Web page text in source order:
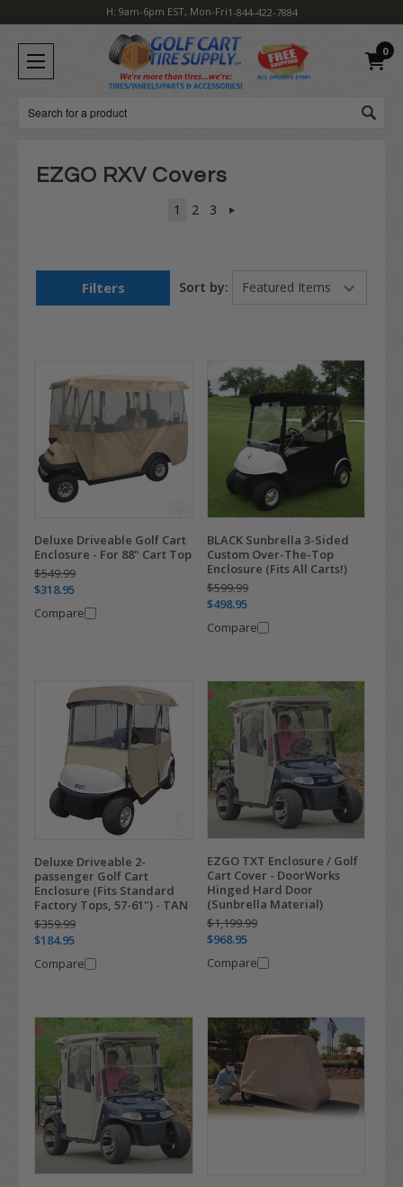
H: 9am-6pm EST, Mon-Fri1-844-422-7884
0
Search
EZGO RXV Covers
1 2 3
Filters Sort by:
Deluxe Driveable Golf Cart
Enclosure - For 88" Cart Top
$549.99
$318.95
Compare
BLACK Sunbrella 3-Sided
Custom Over-The-Top
Enclosure (Fits All Carts!)
$599.99
$498.95
Compare
Deluxe Driveable 2-
passenger Golf Cart
Enclosure (Fits Standard
Factory Tops, 57-61") - TAN
$359.99
$184.95
Compare
EZGO TXT Enclosure / Golf
Cart Cover - DoorWorks
Hinged Hard Door
(Sunbrella Material)
$1,199.99
$968.95
Compare